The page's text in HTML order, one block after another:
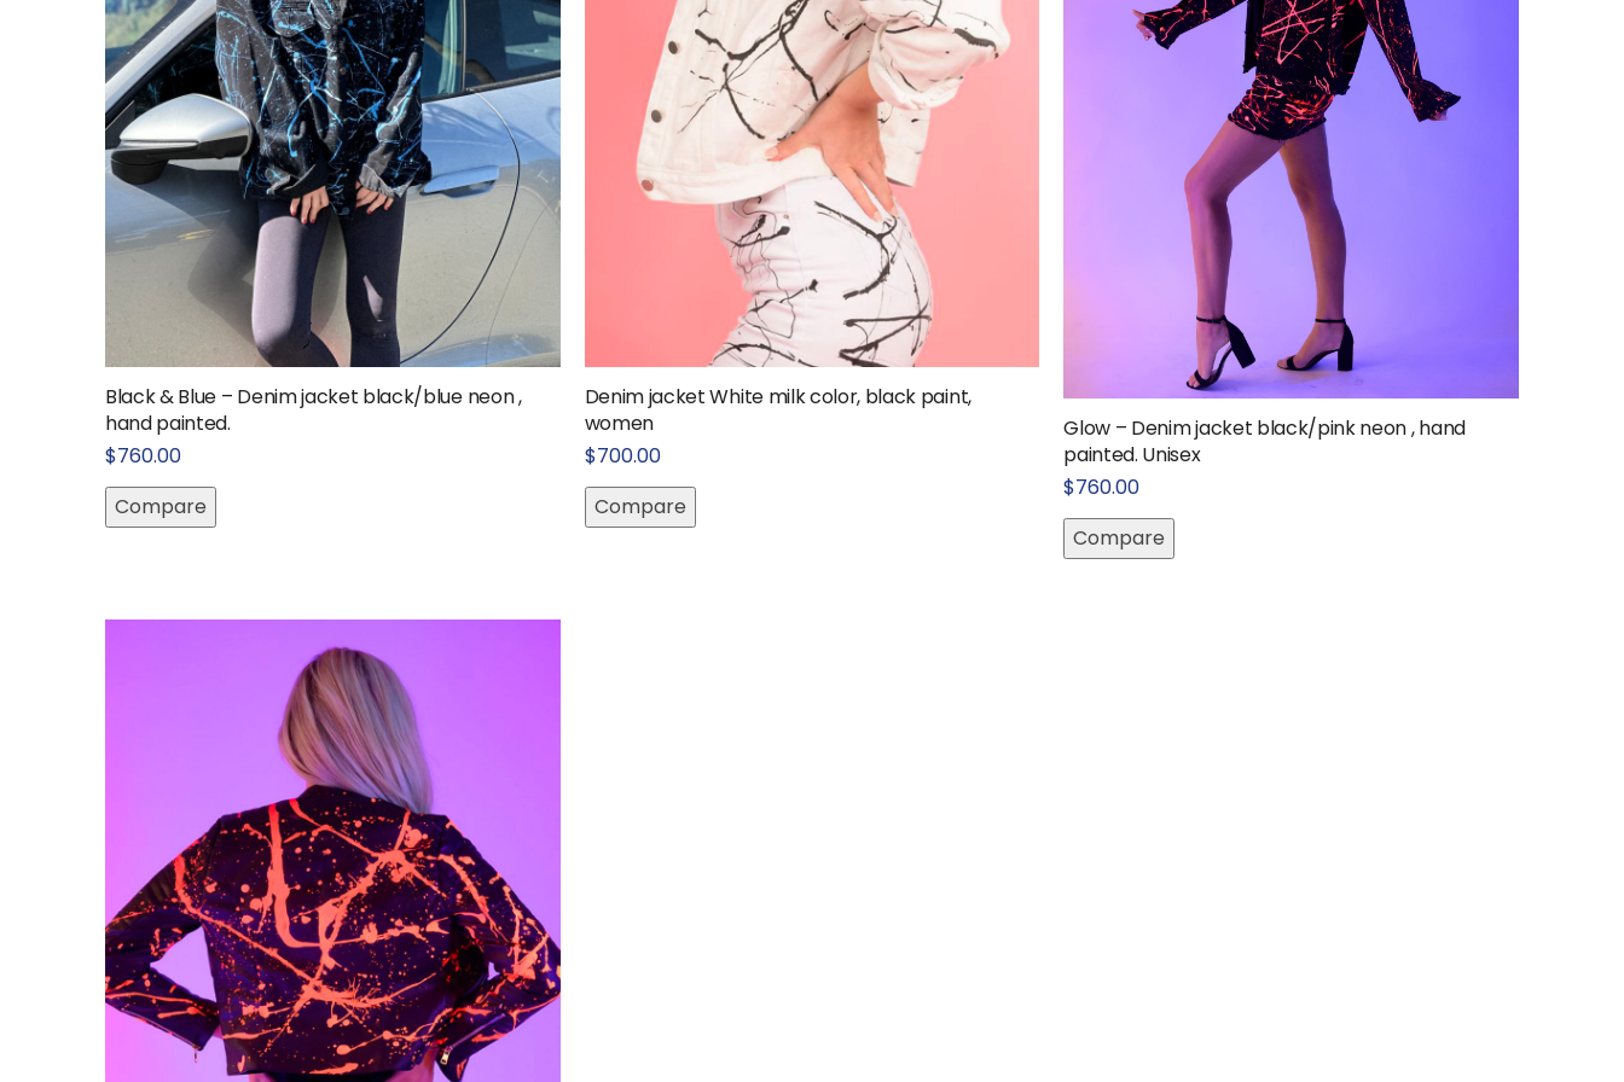
Black & Blue – Denim jacket black/blue neon ,
hand painted.
$760.00
Compare
Denim jacket White milk color, black paint,
women
$700.00
Compare
Glow – Denim jacket black/pink neon , hand
painted. Unisex
$760.00
Compare